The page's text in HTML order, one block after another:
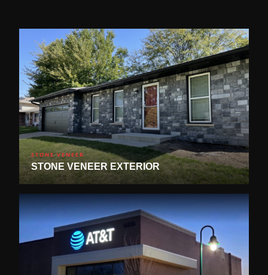
STONE VENEER
STONE VENEER EXTERIOR